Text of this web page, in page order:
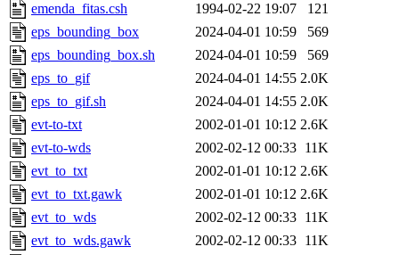
emenda_fitas.csh
1994-02-22 19:07
121
eps_bounding_box
2024-04-01 10:59
569
eps_bounding_box.sh
2024-04-01 10:59
569
eps_to_gif
2024-04-01 14:55 2.0K
eps_to_gif.sh
2024-04-01 14:55 2.0K
evt-to-txt
2002-01-01 10:12 2.6K
evt-to-wds
2002-02-12 00:33 11K
evt_to_txt
2002-01-01 10:12 2.6K
evt_to_txt.gawk
2002-01-01 10:12 2.6K
evt_to_wds
2002-02-12 00:33 11K
evt_to_wds.gawk
2002-02-12 00:33 11K